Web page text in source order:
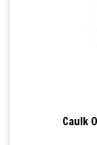
Caulk